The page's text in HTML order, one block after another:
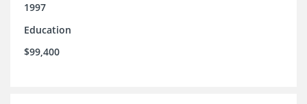
1997
Education
$99,400